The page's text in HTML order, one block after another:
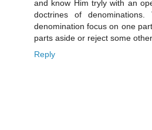
and know Him tryly with an
doctrines of
denomination focus on one
parts aside or reject some
Reply